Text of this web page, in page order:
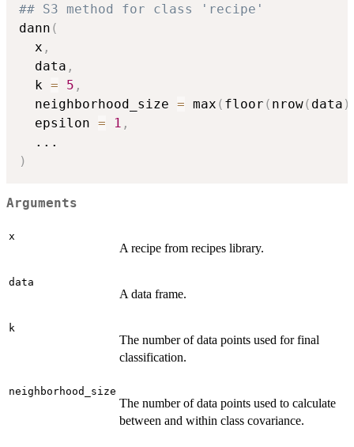
## S3 method for class 'recipe'
dann (
  x
,
  data
,
  k
= 5 ,
  neighborhood_size
= max ( floor ( nrow( data )
  epsilon
= 1 ,
...
)
Arguments
x
A recipe from recipes library.
data
A data frame.
k
The number of data points used for final
classification.
neighborhood_size
The number of data points used to calculate
between and within class covariance.